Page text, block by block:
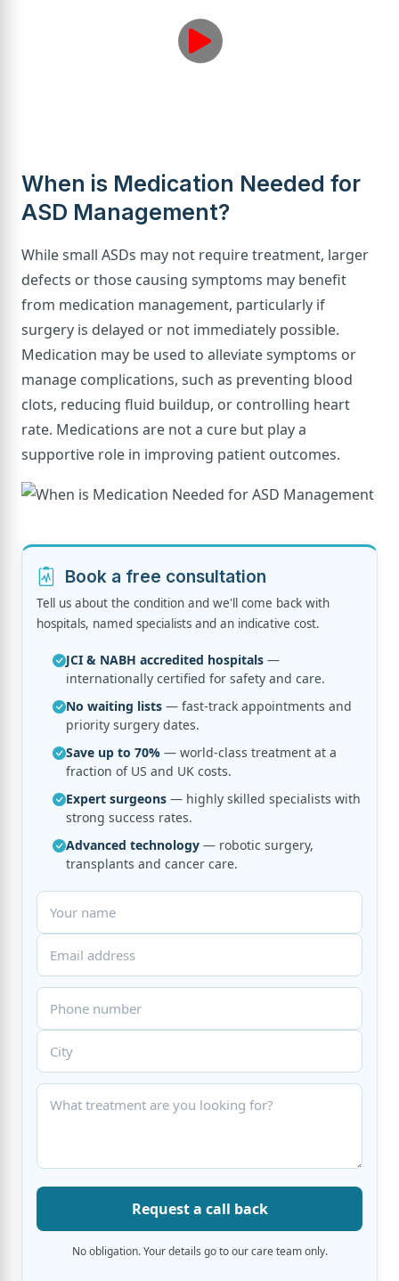
When is Medication Needed for
ASD Management?
While small ASDs may not require treatment, larger
defects or those causing symptoms may benefit
from medication management, particularly if
surgery is delayed or not immediately possible.
Medication may be used to alleviate symptoms or
manage complications, such as preventing blood
clots, reducing fluid buildup, or controlling heart
rate. Medications are not a cure but play a
supportive role in improving patient outcomes.
Book a free consultation
Tell us about the condition and we'll come back with
hospitals, named specialists and an indicative cost.
JCI & NABH accredited hospitals —
internationally certified for safety and care.
No waiting lists — fast-track appointments and
priority surgery dates.
Save up to 70% — world-class treatment at a
fraction of US and UK costs.
Expert surgeons — highly skilled specialists with
strong success rates.
Advanced technology — robotic surgery,
transplants and cancer care.
Request a call back
No obligation. Your details go to our care team only.